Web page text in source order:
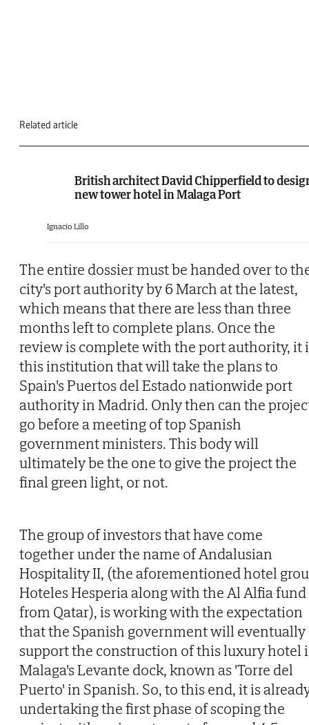
Related article
British architect David Chipperfield to
new tower hotel in Malaga Port
Ignacio Lillo
The entire dossier must be handed over to
city's port authority by 6 March at the latest,
which means that there are less than three
months left to complete plans. Once the
review is complete with the port authority, it
this institution that will take the plans to
Spain's Puertos del Estado nationwide port
authority in Madrid. Only then can the
go before a meeting of top Spanish
government ministers. This body will
ultimately be the one to give the project the
final green light, or not.
The group of investors that have come
together under the name of Andalusian
Hospitality II, (the aforementioned hotel
Hoteles Hesperia along with the Al Alfia fund
from Qatar), is working with the expectation
that the Spanish government will eventually
support the construction of this luxury hotel
Malaga's Levante dock, known as 'Torre del
Puerto' in Spanish. So, to this end, it is
undertaking the first phase of scoping the